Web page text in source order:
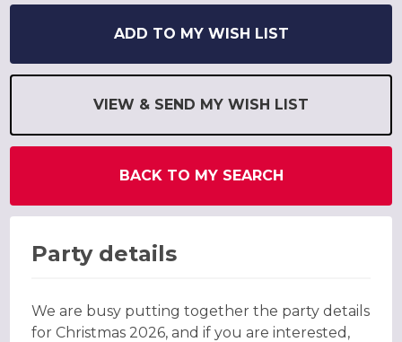
ADD TO MY WISH LIST
VIEW & SEND MY WISH LIST
BACK TO MY SEARCH
Party details
We are busy putting together the party details
for Christmas 2026, and if you are interested,